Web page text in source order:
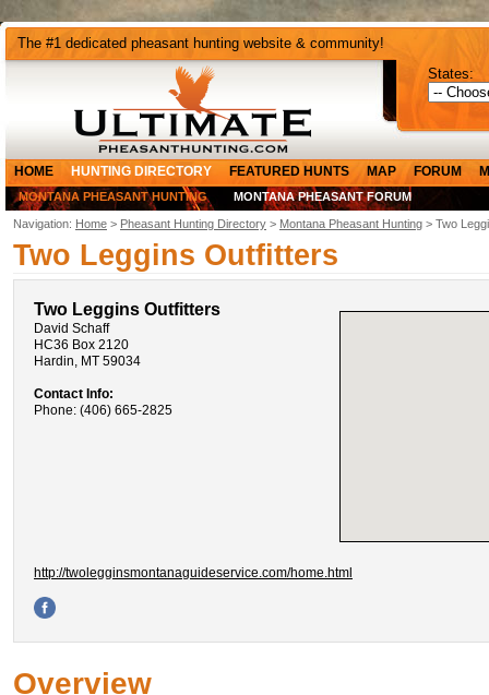
The #1 dedicated pheasant hunting website & community!
States:
HOME HUNTING DIRECTORY FEATURED HUNTS MAP FORUM
MONTANA PHEASANT HUNTING MONTANA PHEASANT FORUM
Navigation: Home > Pheasant Hunting Directory > Montana Pheasant Hunting > Two
Two Leggins Outfitters
Two Leggins Outfitters
David Schaff
HC36 Box 2120
Hardin, MT 59034
Contact Info:
Phone: (406) 665-2825
http://twolegginsmontanaguideservice.com/home.html
Overview